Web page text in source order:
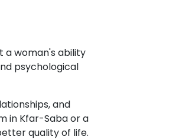
a woman's ability
psychological
and
in Kfar-Saba or a
quality of life.